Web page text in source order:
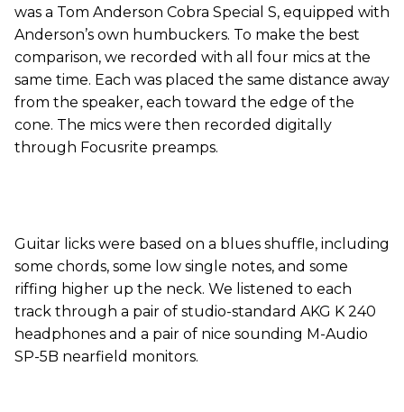
was a Tom Anderson Cobra Special S, equipped with
Anderson’s own humbuckers. To make the best
comparison, we recorded with all four mics at the
same time. Each was placed the same distance away
from the speaker, each toward the edge of the
cone. The mics were then recorded digitally
through Focusrite preamps.
Guitar licks were based on a blues shuffle, including
some chords, some low single notes, and some
riffing higher up the neck. We listened to each
track through a pair of studio-standard AKG K 240
headphones and a pair of nice sounding M-Audio
SP-5B nearfield monitors.